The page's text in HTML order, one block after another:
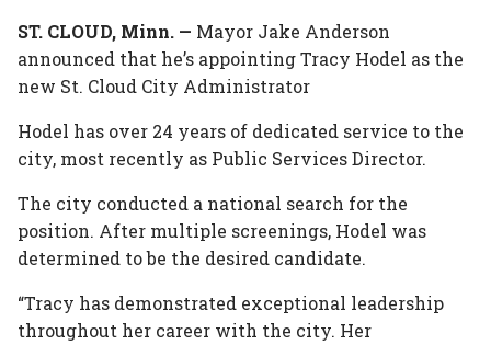
Facebook
Twitter
Linked
In
Google
Plus
Email
ST. CLOUD, Minn. — Mayor Jake Anderson
announced that he’s appointing Tracy Hodel as the
new St. Cloud City Administrator
Hodel has over 24 years of dedicated service to the
city, most recently as Public Services Director.
The city conducted a national search for the
position. After multiple screenings, Hodel was
determined to be the desired candidate.
“Tracy has demonstrated exceptional leadership
throughout her career with the city. Her